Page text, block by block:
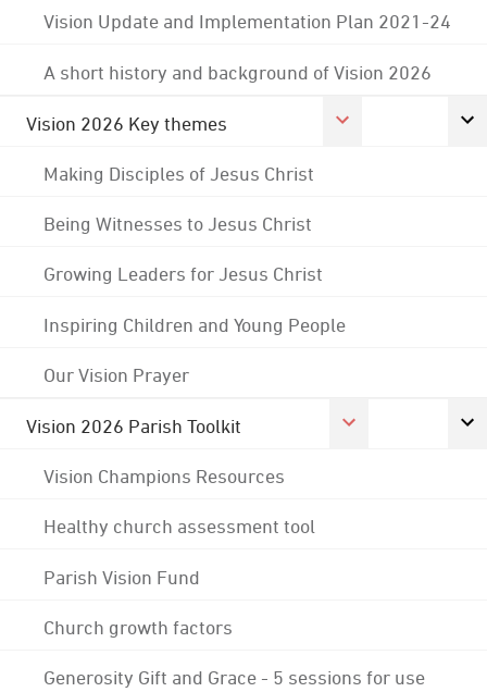
Vision Update and Implementation Plan 2021-24
A short history and background of Vision 2026
Vision 2026 Key themes
Making Disciples of Jesus Christ
Being Witnesses to Jesus Christ
Growing Leaders for Jesus Christ
Inspiring Children and Young People
Our Vision Prayer
Vision 2026 Parish Toolkit
Vision Champions Resources
Healthy church assessment tool
Parish Vision Fund
Church growth factors
Generosity Gift and Grace - 5 sessions for use